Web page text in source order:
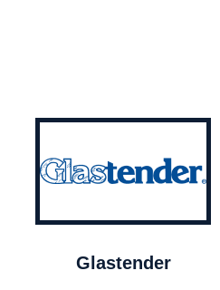
Glastender